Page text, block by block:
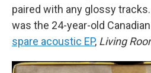
paired with any glossy
was the 24-year-old
spare acoustic EP, Living